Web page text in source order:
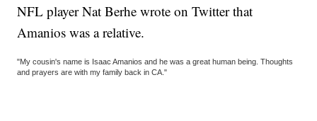
NFL player Nat Berhe wrote on Twitter that
Amanios was a relative.
"My cousin's name is Isaac Amanios and he was a great human being. Thoughts
and prayers are with my family back in CA."